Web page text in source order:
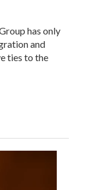
has only
and
ties to the